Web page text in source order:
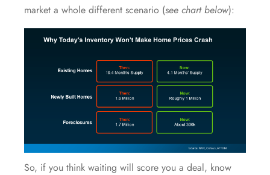
market a whole different scenario (see chart below):
So, if you think waiting will score you a deal, know